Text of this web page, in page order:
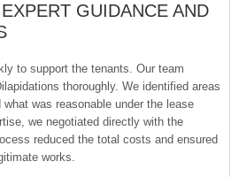
GUIDANCE AND
to support the tenants. Our team
thoroughly. We identified areas
was reasonable under the lease
we negotiated directly with the
reduced the total costs and ensured
works.